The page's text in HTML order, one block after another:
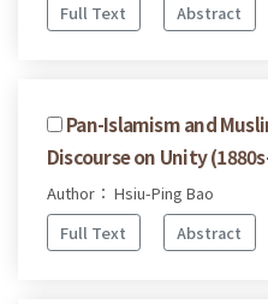
Full Text
Abstract
Pan-Islamism and
Discourse on Unity
Author： Hsiu-Ping Bao
Full Text
Abstract